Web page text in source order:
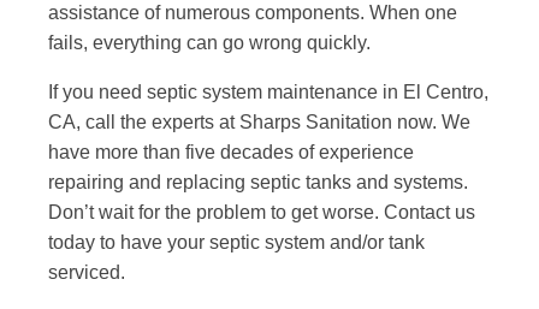
assistance of numerous components. When one
fails, everything can go wrong quickly.
If you need septic system maintenance in El Centro,
CA, call the experts at Sharps Sanitation now. We
have more than five decades of experience
repairing and replacing septic tanks and systems.
Don’t wait for the problem to get worse. Contact us
today to have your septic system and/or tank
serviced.